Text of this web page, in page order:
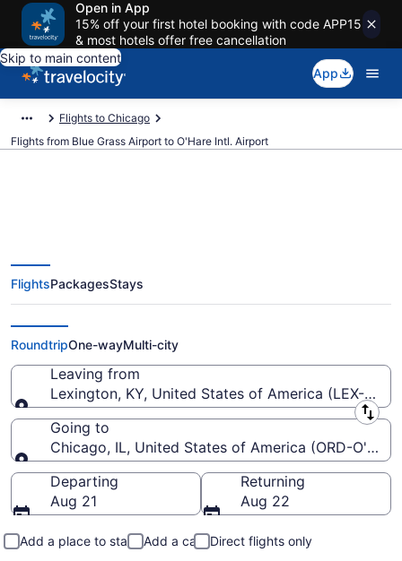
Open in App
15% off your first hotel booking with code APP15
& most hotels offer free cancellation
Skip to main content
App
Flights to Chicago
Flights from Blue Grass Airport to O'Hare Intl. Airport
$244 Cheap flights from Blue
Grass to O'Hare Intl. (LEX to
ORD)
FlightsPackagesStays
RoundtripOne-wayMulti-city
Leaving from
Lexington, KY, United States of America (LEX-Blue
Leaving from
Going to
Chicago, IL, United States of America (ORD-
Going to
Departing
Aug 21
Returning
Aug 22
Add a place to stay Add a car
Direct flights only